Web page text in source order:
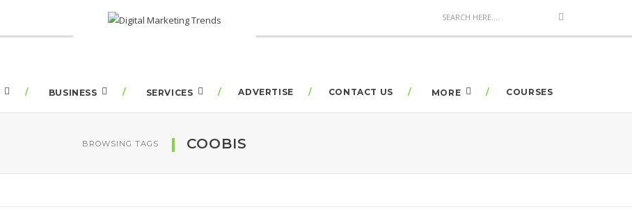
BUSINESS SERVICES ADVERTISE CONTACT US MORE COURSES
BROWSING TAGS COOBIS